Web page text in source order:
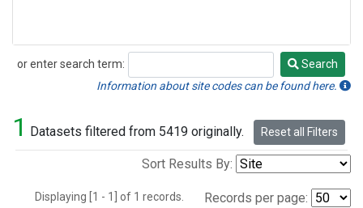
or enter search term:
Search
Search
Information about site codes can be found here.
1 Datasets filtered from 5419 originally. Reset all Filters
Sort Results By:
Displaying [1 - 1] of 1 records. Records per page: